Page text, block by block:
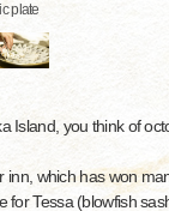
plate
Island, you think of
inn, which has won
for Tessa (blowfish